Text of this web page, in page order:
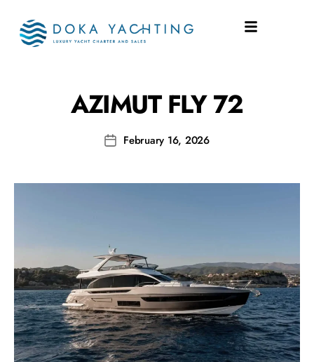
SHIPYARD: FLY 72
AZIMUT FLY 72
February 16, 2026